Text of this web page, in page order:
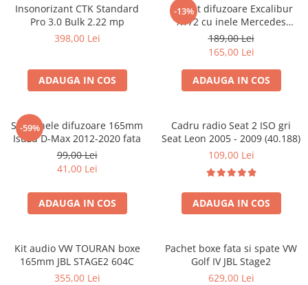
Insonorizant CTK Standard
Pro 3.0 Bulk 2.22 mp
398,00 Lei
ADAUGA IN COS
-13%
Pachet difuzoare Excalibur
X172 cu inele Mercedes
Vito/Viano W639, VW Crafter
189,00 Lei
165,00 Lei
ADAUGA IN COS
-59%
Set 2 inele difuzoare 165mm
Isuzu D-Max 2012-2020 fata
99,00 Lei
41,00 Lei
ADAUGA IN COS
Cadru radio Seat 2 ISO gri
Seat Leon 2005 - 2009 (40.188)
109,00 Lei
ADAUGA IN COS
Kit audio VW TOURAN boxe
165mm JBL STAGE2 604C
355,00 Lei
Pachet boxe fata si spate VW
Golf IV JBL Stage2
629,00 Lei